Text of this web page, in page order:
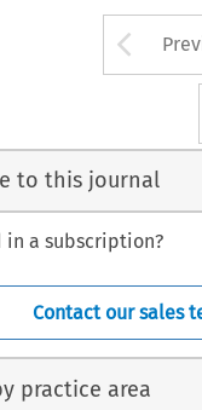
to this journal
in a subscription?
Contact our sales
practice area